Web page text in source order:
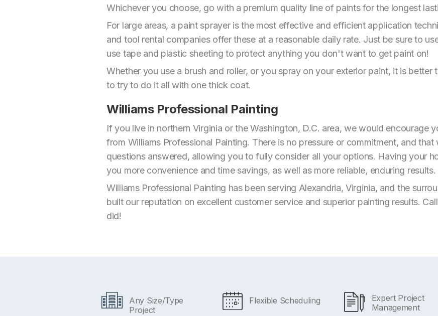
Whichever you choose, go with a premium quality line of paints for the longest
For large areas, a paint sprayer is the most effective and efficient application
and tool rental companies offer these at a reasonable daily rate. Just be sure to
use tape and plastic sheeting to protect anything you don't want to get paint on!
Whether you use a brush and roller, or you spray on your exterior paint, it is better
to try to do it all with one thick coat.
Williams Professional Painting
If you live in northern Virginia or the Washington, D.C. area, we would encourage
from Williams Professional Painting. There is no pressure or commitment, and
questions answered, allowing you to fully consider all your options. Having your
you more convenience and time savings, as well as more reliable, enduring results.
Williams Professional Painting has been serving Alexandria, Virginia, and the
built our reputation on excellent customer service and superior painting results.
did!
Any Size/Type
Project
Flexible Scheduling
Expert Project
Management